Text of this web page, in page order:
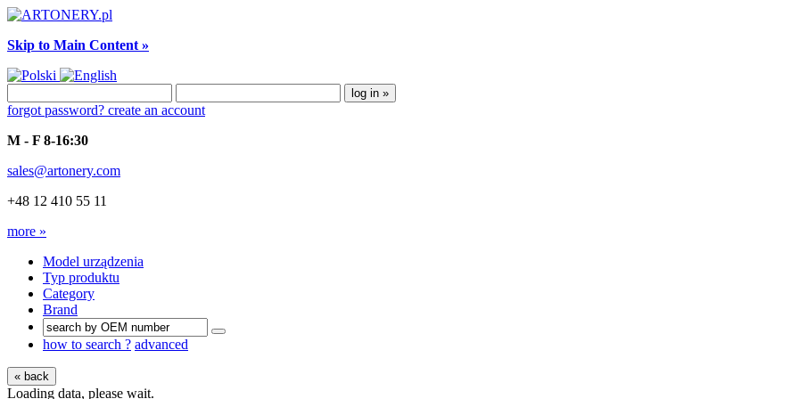
Skip to Main Content »
forgot password? create an account
M - F 8-16:30
sales@artonery.com
+48 12 410 55 11
more »
Model urządzenia
Typ produktu
Category
Brand
how to search ? advanced
« back
Loading data, please wait.